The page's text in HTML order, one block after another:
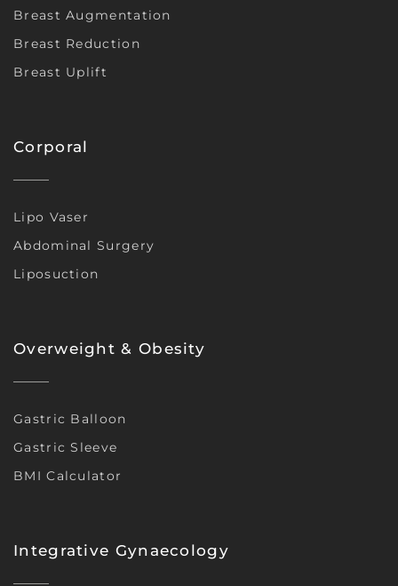
Breast Augmentation
Breast Reduction
Breast Uplift
Corporal
Lipo Vaser
Abdominal Surgery
Liposuction
Overweight & Obesity
Gastric Balloon
Gastric Sleeve
BMI Calculator
Integrative Gynaecology